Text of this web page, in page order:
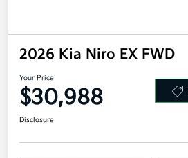
2026 Kia Niro EX FWD
Your Price
$30,988
Disclosure